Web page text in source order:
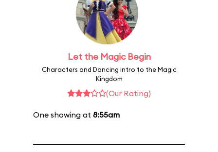
Let the Magic Begin
Characters and Dancing intro to the Magic
Kingdom
(Our Rating)
One showing at 8:55am